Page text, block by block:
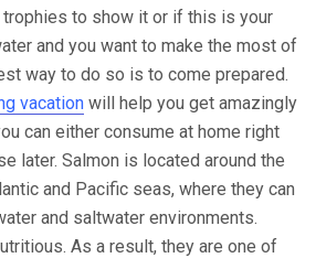
trophies to show it or if this is your
and you want to make the most of
way to do so is to come prepared.
vacation will help you get amazingly
can either consume at home right
later. Salmon is located around the
and Pacific seas, where they can
and saltwater environments.
As a result, they are one of